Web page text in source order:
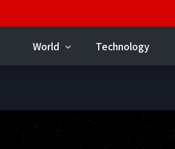
World Technology